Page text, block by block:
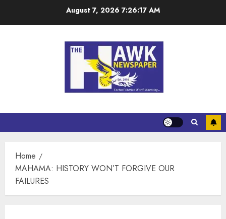
August 7, 2026 7:26:18 AM
Home
MAHAMA: HISTORY WON’T FORGIVE OUR
FAILURES